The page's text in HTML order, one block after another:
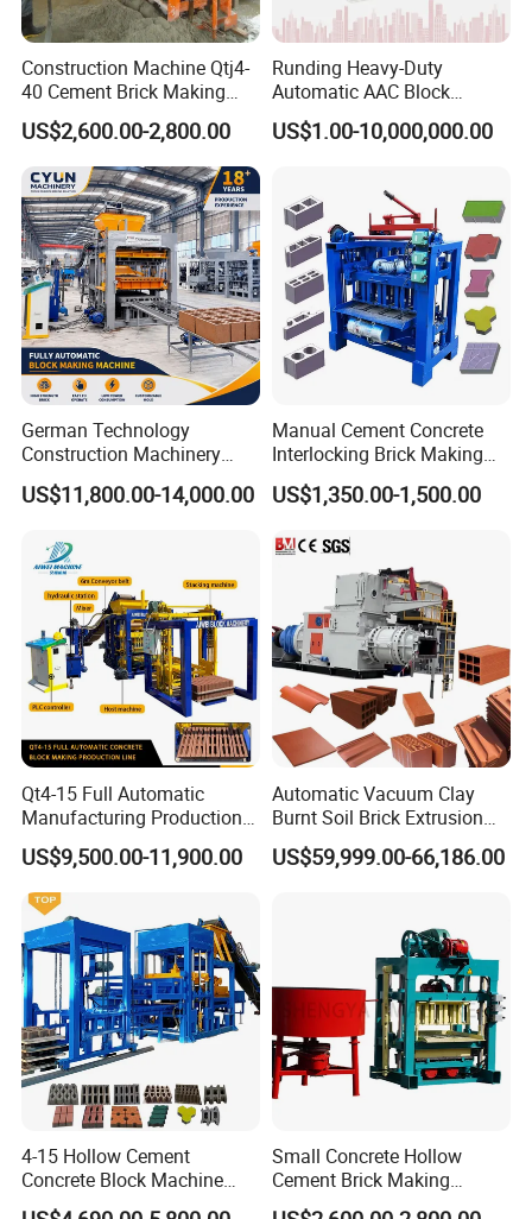
Construction Machine Qtj4-
40 Cement Brick Making
Machine Concrete Block
Making Machine
US$2,600.00-2,800.00
Runding Heavy-Duty
Automatic AAC Block
Production Equipment with
Smart Monitoring
US$1.00-10,000,000.00
German Technology
Construction Machinery
Qt4-15 Brick Block Making
Machine
US$11,800.00-14,000.00
Manual Cement Concrete
Interlocking Brick Making
Machine
US$1,350.00-1,500.00
Qt4-15 Full Automatic
Manufacturing Production
Line Machine Interlocking
Cement Solid Brick Block
Making Machine
US$9,500.00-11,900.00
Automatic Vacuum Clay
Burnt Soil Brick Extrusion
Molding Machine Brick
Making Machine
US$59,999.00-66,186.00
4-15 Hollow Cement
Concrete Block Machine
Automatic Brick Making
Small Concrete Hollow
Cement Brick Making
Machinery / Block Making